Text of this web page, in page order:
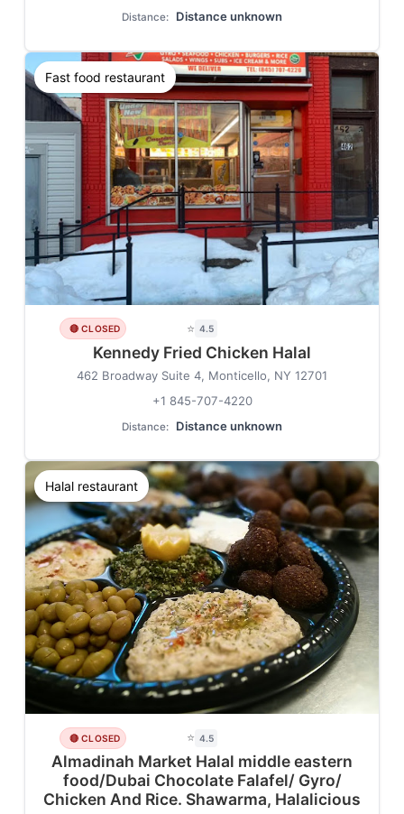
Distance: Distance unknown
Fast food restaurant
🔴 CLOSED ⭐ 4.5
Kennedy Fried Chicken Halal
462 Broadway Suite 4, Monticello, NY 12701
+1 845-707-4220
Distance: Distance unknown
Halal restaurant
🔴 CLOSED ⭐ 4.5
Almadinah Market Halal middle eastern
food/Dubai Chocolate Falafel/ Gyro/
Chicken And Rice. Shawarma, Halalicious